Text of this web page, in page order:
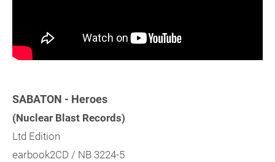
SABATON - Heroes
(Nuclear Blast Records)
Ltd Edition
earbook2CD / NB 3224-5